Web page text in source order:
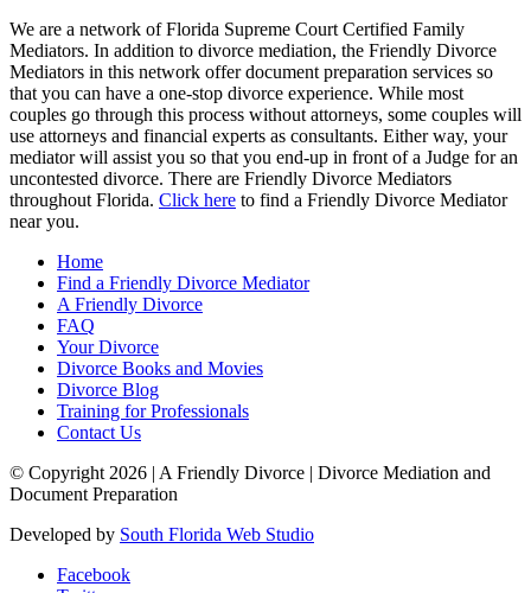
We are a network of Florida Supreme Court Certified Family
Mediators. In addition to divorce mediation, the Friendly Divorce
Mediators in this network offer document preparation services so
that you can have a one-stop divorce experience. While most
couples go through this process without attorneys, some couples will
use attorneys and financial experts as consultants. Either way, your
mediator will assist you so that you end-up in front of a Judge for an
uncontested divorce. There are Friendly Divorce Mediators
throughout Florida. Click here to find a Friendly Divorce Mediator
near you.
Home
Find a Friendly Divorce Mediator
A Friendly Divorce
FAQ
Your Divorce
Divorce Books and Movies
Divorce Blog
Training for Professionals
Contact Us
© Copyright 2026 | A Friendly Divorce | Divorce Mediation and
Document Preparation
Developed by South Florida Web Studio
Facebook